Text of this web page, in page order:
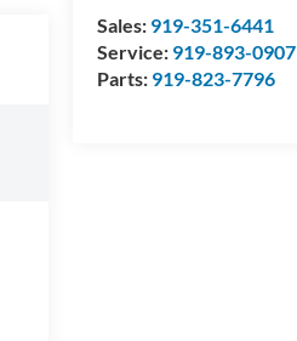
Sales: 919-351-6441
Service: 919-893-0907
Parts: 919-823-7796